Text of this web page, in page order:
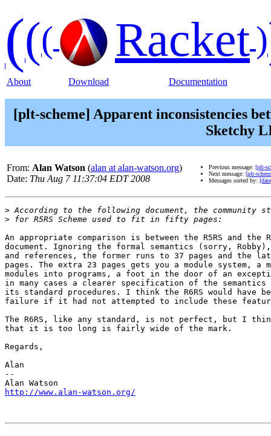
((( Racket)
About Download Documentation
[plt-scheme] Apparent inconsistencies
Sketchy
From: Alan Watson (alan at alan-watson.org)
Date: Thu Aug 7 11:37:04 EDT 2008
Previous message: [plt-
Next message: [plt-
Messages sorted by:
>
>
An appropriate comparison is between the R5RS and the
document. Ignoring the formal semantics (sorry,
and references, the former runs to 37 pages and the
pages. The extra 23 pages gets you a module system, a
modules into programs, a foot in the door of an
in many cases a clearer specification of the semantics
its standard procedures. I think the R6RS would have
failure if it had not attempted to include these
The R6RS, like any standard, is not perfect, but I
that it is too long is fairly wide of the mark.
Regards,
Alan
--
http://www.alan-watson.org/